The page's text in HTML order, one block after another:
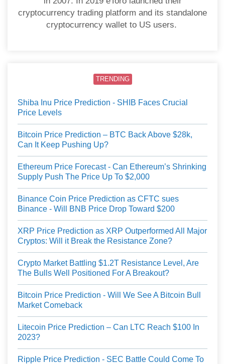
cryptocurrency trading platform and its standalone
cryptocurrency wallet to US users.
TRENDING
Shiba Inu Price Prediction - SHIB Faces Crucial
Price Levels
Bitcoin Price Prediction – BTC Back Above $28k,
Can It Keep Pushing Up?
Ethereum Price Forecast - Can Ethereum’s Shrinking
Supply Push The Price Up To $2,000
Binance Coin Price Prediction as CFTC sues
Binance - Will BNB Price Drop Toward $200
XRP Price Prediction as XRP Outperformed All Major
Cryptos: Will it Break the Resistance Zone?
Crypto Market Battling $1.2T Resistance Level, Are
The Bulls Well Positioned For A Breakout?
Bitcoin Price Prediction - Will We See A Bitcoin Bull
Market Comeback
Litecoin Price Prediction – Can LTC Reach $100 In
2023?
Ripple Price Prediction - SEC Battle Could Come To